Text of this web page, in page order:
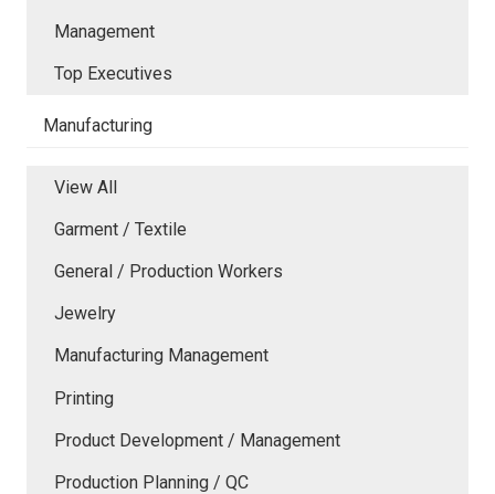
Management
Top Executives
Manufacturing
View All
Garment / Textile
General / Production Workers
Jewelry
Manufacturing Management
Printing
Product Development / Management
Production Planning / QC